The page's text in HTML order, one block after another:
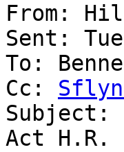
From:
Sent:
To:
Cc:
Subject:
Act H.R.